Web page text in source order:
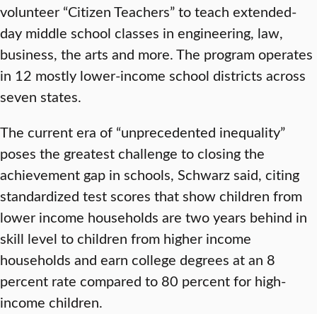
volunteer “Citizen Teachers” to teach extended-
day middle school classes in engineering, law,
business, the arts and more. The program operates
in 12 mostly lower-income school districts across
seven states.
The current era of “unprecedented inequality”
poses the greatest challenge to closing the
achievement gap in schools, Schwarz said, citing
standardized test scores that show children from
lower income households are two years behind in
skill level to children from higher income
households and earn college degrees at an 8
percent rate compared to 80 percent for high-
income children.